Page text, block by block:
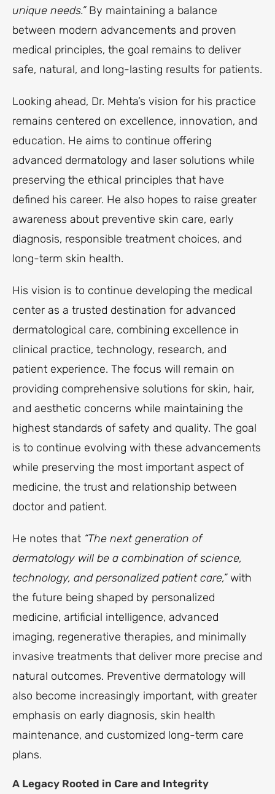
unique needs.”By maintaining a balance
between modern advancements and proven
medical principles, the goal remains to deliver
safe, natural, and long-lasting results for patients.
Looking ahead, Dr. Mehta’s vision for his practice
remains centered on excellence, innovation, and
education. He aims to continue offering
advanced dermatology and laser solutions while
preserving the ethical principles that have
defined his career. He also hopes to raise greater
awareness about preventive skin care, early
diagnosis, responsible treatment choices, and
long-term skin health.
His vision is to continue developing the medical
center as a trusted destination for advanced
dermatological care, combining excellence in
clinical practice, technology, research, and
patient experience. The focus will remain on
providing comprehensive solutions for skin, hair,
and aesthetic concerns while maintaining the
highest standards of safety and quality. The goal
is to continue evolving with these advancements
while preserving the most important aspect of
medicine, the trust and relationship between
doctor and patient.
He notes that “The next generation of
dermatology will be a combination of science,
technology, and personalized patient care,”with
the future being shaped by personalized
medicine, artificial intelligence, advanced
imaging, regenerative therapies, and minimally
invasive treatments that deliver more precise and
natural outcomes. Preventive dermatology will
also become increasingly important, with greater
emphasis on early diagnosis, skin health
maintenance, and customized long-term care
plans.
A Legacy Rooted in Care and Integrity